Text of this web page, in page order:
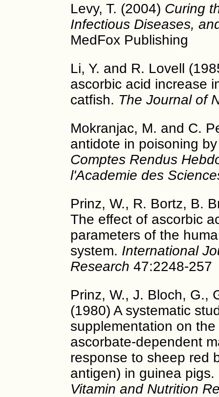
Levy, T. (2004) Curing
Infectious Diseases,
MedFox Publishing
Li, Y. and R. Lovell
ascorbic acid increase
catfish. The Journal of
Mokranjac, M. and C.
antidote in poisoning
Comptes Rendus
l'Academie des
Prinz, W., R. Bortz, B.
The effect of ascorbic
parameters of the
system. International
Research 47:2248-257
Prinz, W., J. Bloch, G.,
(1980) A systematic
supplementation on
ascorbate-dependent
response to sheep red
antigen) in guinea pigs.
Vitamin and Nutrition